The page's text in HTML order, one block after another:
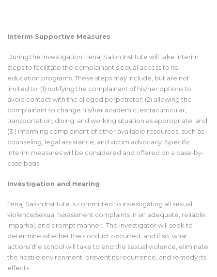
Interim Supportive Measures
During the investigation, Tenaj Salon Institute will take interim
steps to facilitate the complainant’s equal access to its
education programs. These steps may include, but are not
limited to: (1) notifying the complainant of his/her options to
avoid contact with the alleged perpetrator; (2) allowing the
complainant to change his/her academic, extracurricular,
transportation, dining, and working situation as appropriate; and
(3 ) informing complainant of other available resources, such as
counseling, legal assistance, and victim advocacy. Specific
interim measures will be considered and offered on a case-by-
case basis.
Investigation and Hearing
Tenaj Salon Institute is committed to investigating all sexual
violence/sexual harassment complaints in an adequate, reliable,
impartial, and prompt manner. The investigator will seek to
determine whether the conduct occurred, and if so, what
actions the school will take to end the sexual violence, eliminate
the hostile environment, prevent its recurrence, and remedy its
effects.